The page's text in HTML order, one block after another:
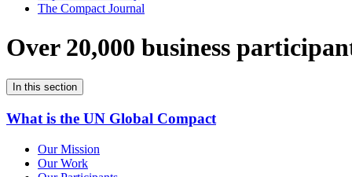
The Compact Journal
Over 20,000 business
In this section
What is the UN Global Compact
Our Mission
Our Work